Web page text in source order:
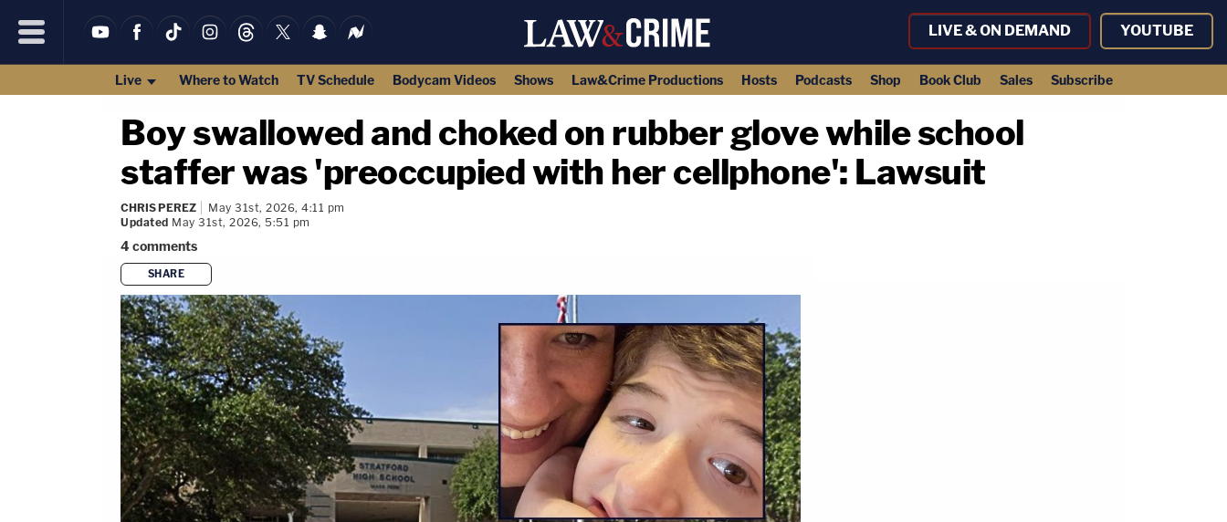
LIVE & ON DEMAND YOUTUBE
Live Where to Watch TV Schedule Bodycam Videos Shows Law&Crime Productions Hosts Podcasts Shop Book Club Sales Subscribe
Boy swallowed and choked on rubber glove while school
staffer was 'preoccupied with her cellphone': Lawsuit
CHRIS PEREZ
May 31st, 2026, 4:11 pm
Updated May 31st, 2026, 5:51 pm
4comments
SHARE